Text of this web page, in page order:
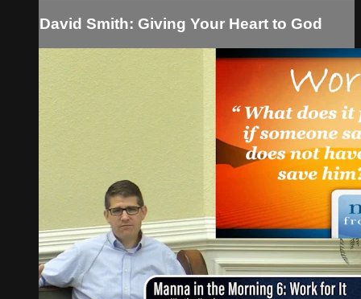
David Smith: Giving Your Heart to God